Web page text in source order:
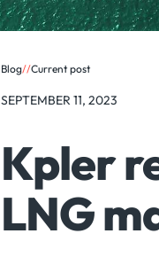
Blog//Current post
SEPTEMBER 11, 2023
Kpler
LNG